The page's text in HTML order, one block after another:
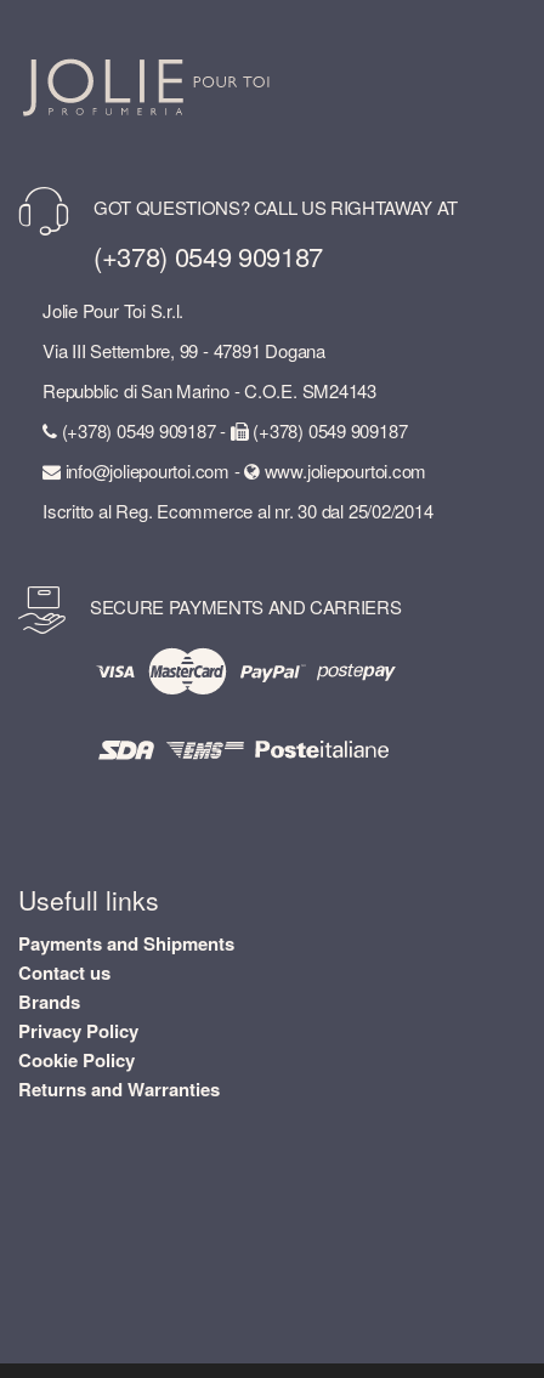
GOT QUESTIONS? CALL US RIGHTAWAY AT
(+378) 0549 909187
Jolie Pour Toi S.r.l.
Via III Settembre, 99 - 47891 Dogana
Repubblic di San Marino - C.O.E. SM24143
(+378) 0549 909187 -
(+378) 0549 909187
info@joliepourtoi.com -
www.joliepourtoi.com
Iscritto al Reg. Ecommerce al nr. 30 dal 25/02/2014
SECURE PAYMENTS AND CARRIERS
Usefull links
Payments and Shipments
Contact us
Brands
Privacy Policy
Cookie Policy
Returns and Warranties